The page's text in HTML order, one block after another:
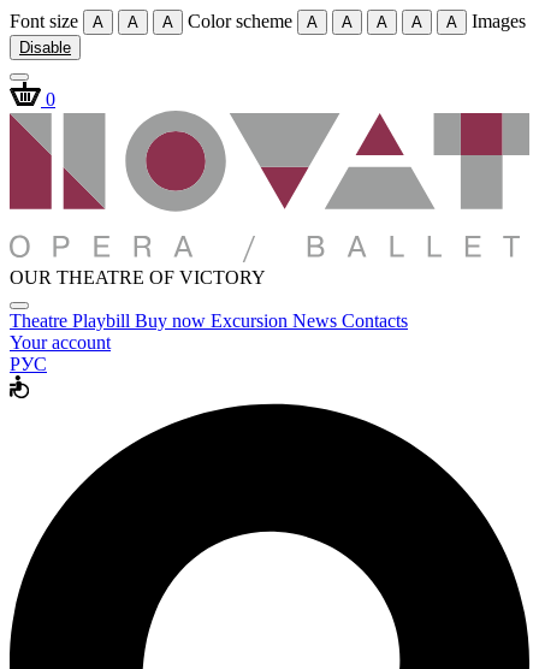
Font size A A A Color scheme A A A A A Images
Disable
0
OUR THEATRE OF VICTORY
Theatre Playbill Buy now Excursion News Contacts
Your account
РУС